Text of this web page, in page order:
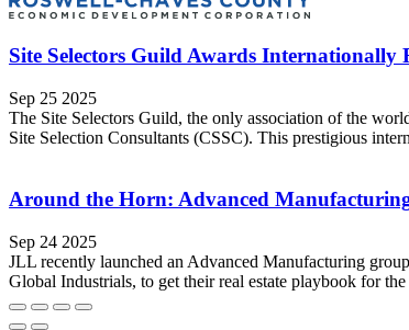
Site Selectors Guild Awards
Sep 25 2025
The Site Selectors Guild, the only association of the
Site Selection Consultants (CSSC). This prestigious
Around the Horn: Advanced
Sep 24 2025
JLL recently launched an Advanced Manufacturing
Global Industrials, to get their real estate playbook for